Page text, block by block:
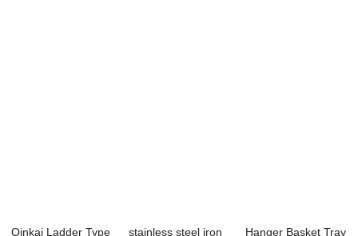
Qinkai Ladder Type
stainless steel iron
Hanger Basket Tray